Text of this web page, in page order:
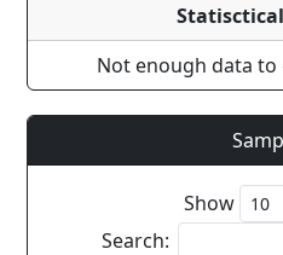
Not enough data
Show
Search: